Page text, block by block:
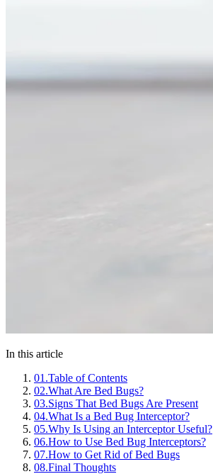
In this article
01 .Table of Contents
02.What Are Bed Bugs?
03.Signs That Bed Bugs Are Present
04.What Is a Bed Bug Interceptor?
05.Why Is Using an Interceptor Useful?
06.How to Use Bed Bug Interceptors?
07.How to Get Rid of Bed Bugs
08.Final Thoughts